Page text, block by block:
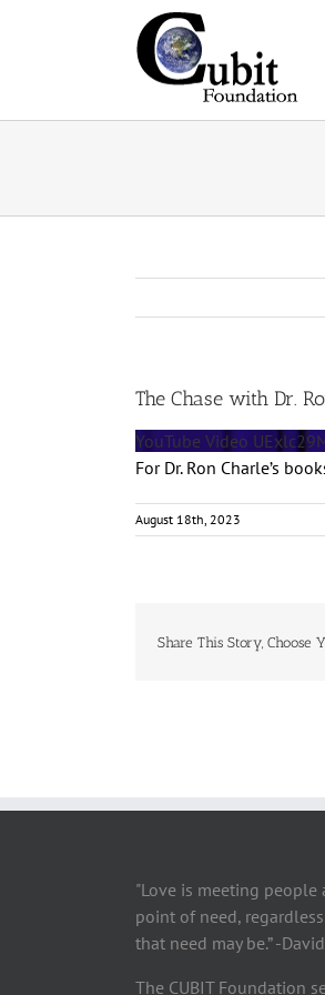
The Chase with Dr.
YouTube Video
For Dr. Ron Charle’s
August 18th, 2023
Share This Story, Choose
"Love is meeting people
point of need,
that need may be.” -
The CUBIT Foundation